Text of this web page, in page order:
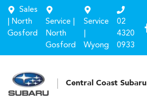
Sales
| North
Gosford
Service |
North
Gosford
Service
Wyong
02
4320
0933
Central Coast Subaru